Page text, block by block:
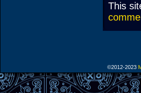
This
©2012-2023